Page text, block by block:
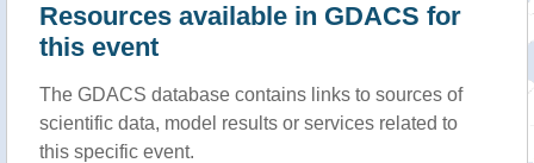
Resources available in GDACS for
this event
The GDACS database contains links to sources of
scientific data, model results or services related to
this specific event.